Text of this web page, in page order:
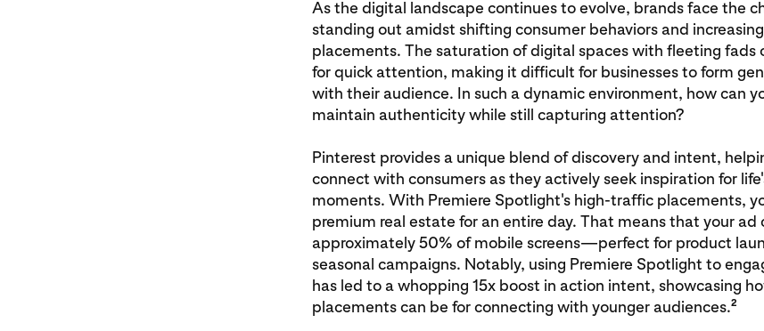
As the digital landscape continues to evolve, brands face the
standing out amidst shifting consumer behaviors and
placements. The saturation of digital spaces with fleeting fads
for quick attention, making it difficult for businesses to form
with their audience. In such a dynamic environment, how can
maintain authenticity while still capturing attention?
Pinterest provides a unique blend of discovery and intent,
connect with consumers as they actively seek inspiration for
moments. With Premiere Spotlight's high-traffic placements,
premium real estate for an entire day. That means that your ad
approximately 50% of mobile screens—perfect for product
seasonal campaigns. Notably, using Premiere Spotlight to
has led to a whopping 15x boost in action intent, showcasing
placements can be for connecting with younger audiences.2